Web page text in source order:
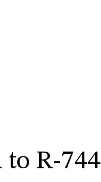
R-744